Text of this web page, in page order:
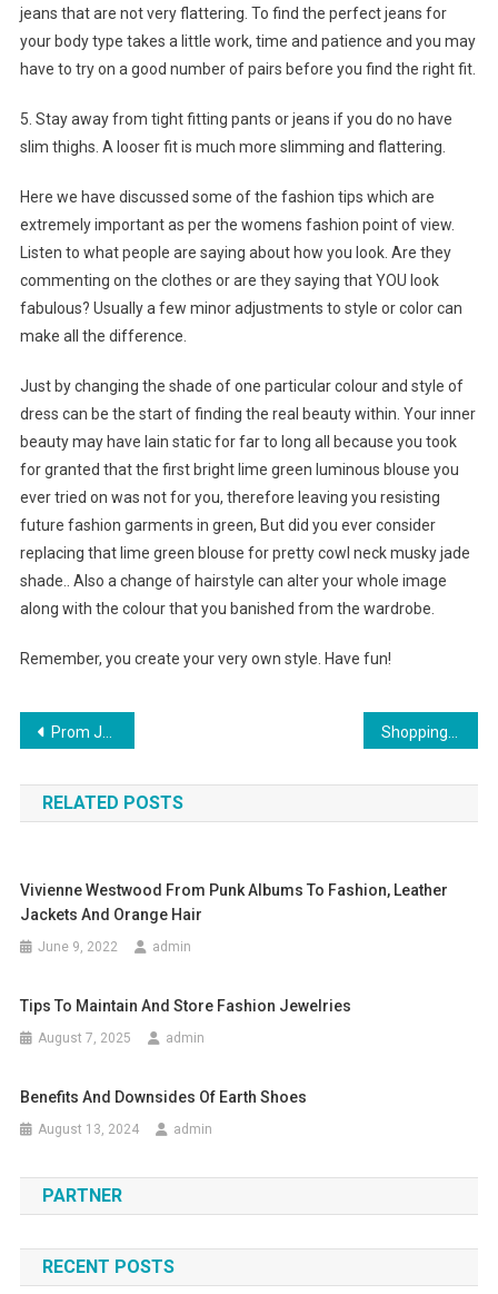
jeans that are not very flattering. To find the perfect jeans for
your body type takes a little work, time and patience and you may
have to try on a good number of pairs before you find the right fit.
5. Stay away from tight fitting pants or jeans if you do no have
slim thighs. A looser fit is much more slimming and flattering.
Here we have discussed some of the fashion tips which are
extremely important as per the womens fashion point of view.
Listen to what people are saying about how you look. Are they
commenting on the clothes or are they saying that YOU look
fabulous? Usually a few minor adjustments to style or color can
make all the difference.
Just by changing the shade of one particular colour and style of
dress can be the start of finding the real beauty within. Your inner
beauty may have lain static for far to long all because you took
for granted that the first bright lime green luminous blouse you
ever tried on was not for you, therefore leaving you resisting
future fashion garments in green, But did you ever consider
replacing that lime green blouse for pretty cowl neck musky jade
shade.. Also a change of hairstyle can alter your whole image
along with the colour that you banished from the wardrobe.
Remember, you create your very own style. Have fun!
Post navigation
Prom Jewelry Sets Fit For A Queen Shopping For The Perfect North Face Down Jacket
RELATED POSTS
Vivienne Westwood From Punk Albums To Fashion, Leather
Jackets And Orange Hair
June 9, 2022 admin
Tips To Maintain And Store Fashion Jewelries
August 7, 2025 admin
Benefits And Downsides Of Earth Shoes
August 13, 2024 admin
PARTNER
RECENT POSTS